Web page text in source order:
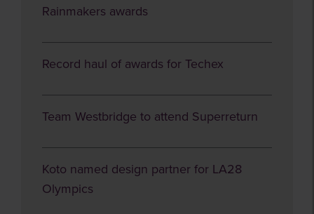
Rainmakers awards
Record haul of awards for Techex
Team Westbridge to attend Superreturn
Koto named design partner for LA28
Olympics